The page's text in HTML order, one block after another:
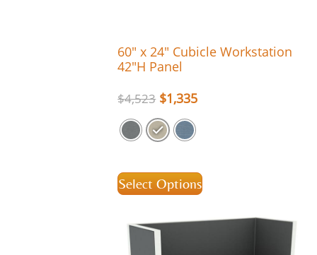
60″ x 24″ Cubicle Workstation
42″H Panel
$4,523 $1,335
Select Options